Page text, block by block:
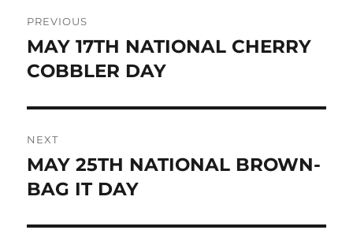
navigation
PREVIOUS
Previous
post:
MAY 17TH NATIONAL CHERRY
COBBLER DAY
NEXT
Next
post:
MAY 25TH NATIONAL BROWN-
BAG IT DAY